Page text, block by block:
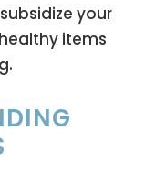
subsidize your
items